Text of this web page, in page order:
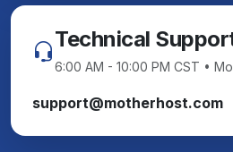
Technical
6:00 AM - 10:00 PM CST •
support@motherhost.com